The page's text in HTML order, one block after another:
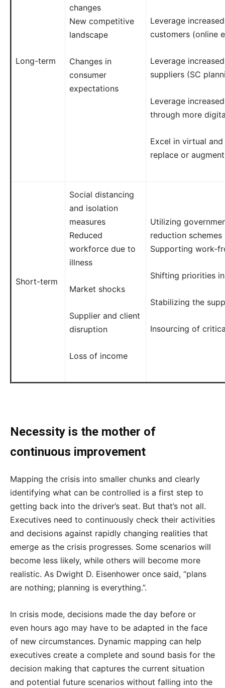
Long-term
changes
New competitive
landscape
Changes in
consumer
expectations
Leverage
customers (online
Leverage
suppliers (SC
Leverage
through more
Excel in virtual
replace or
Short-term
Social distancing
and isolation
measures
Reduced
workforce due to
illness
Market shocks
Supplier and client
disruption
Loss of income
Utilizing
reduction schemes
Supporting work-
Shifting priorities
Stabilizing the
Insourcing of
Necessity is the mother of
continuous improvement
Mapping the crisis into smaller chunks and clearly
identifying what can be controlled is a first step to
getting back into the driver’s seat. But that’s not all.
Executives need to continuously check their activities
and decisions against rapidly changing realities that
emerge as the crisis progresses. Some scenarios will
become less likely, while others will become more
realistic. As Dwight D. Eisenhower once said, “plans
are nothing; planning is everything.”.
In crisis mode, decisions made the day before or
even hours ago may have to be adapted in the face
of new circumstances. Dynamic mapping can help
executives create a complete and sound basis for the
decision making that captures the current situation
and potential future scenarios without falling into the